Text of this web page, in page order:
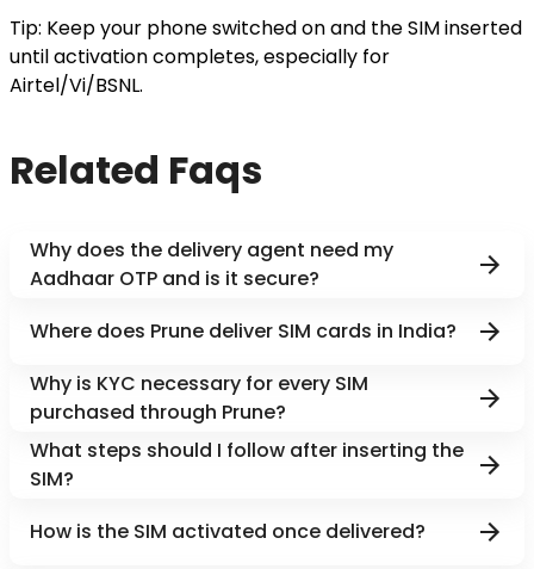
Tip: Keep your phone switched on and the SIM inserted
until activation completes, especially for
Airtel/Vi/BSNL.
Related Faqs
Why does the delivery agent need my
Aadhaar OTP and is it secure?
Where does Prune deliver SIM cards in India?
Why is KYC necessary for every SIM
purchased through Prune?
What steps should I follow after inserting the
SIM?
How is the SIM activated once delivered?